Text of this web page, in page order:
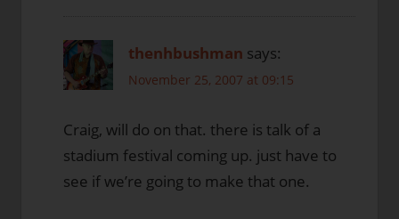
thenhbushman says:
November 25, 2007 at 09:15
Craig, will do on that. there is talk of a
stadium festival coming up. just have to
see if we’re going to make that one.